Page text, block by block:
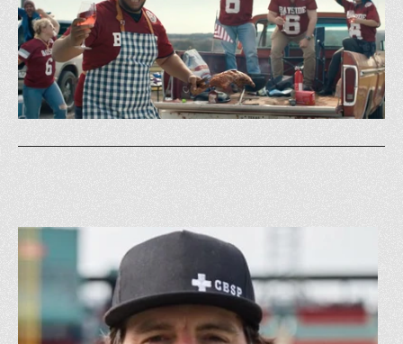
BMW - Make Summer All Yours w/ Al Roker
GS&P